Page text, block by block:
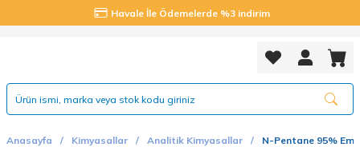
Havale İle Ödemelerde %3 indirim
Anasayfa Kimyasallar Analitik Kimyasallar N-Pentane 95%